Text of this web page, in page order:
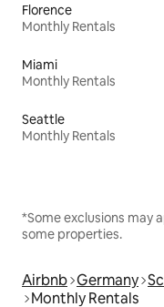
Florence
Monthly Rentals
Miami
Monthly Rentals
Seattle
Monthly Rentals
*Some exclusions may
some properties.
Airbnb Germany
Monthly Rentals